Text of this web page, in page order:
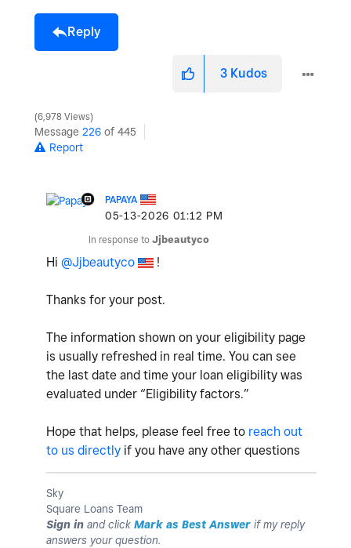
Reply
3 Kudos
6,978 Views
Message 226 of 445
Report
PAPAYA
‎05-13-2026 01:12 PM
In response to Jjbeautyco
Hi @Jjbeautyco !
Thanks for your post.
The information shown on your eligibility page
is usually refreshed in real time. You can see
the last date and time your loan eligibility was
evaluated under “Eligibility factors.”
Hope that helps, please feel free to reach out
to us directly if you have any other questions
Sky
Square Loans Team
Sign in and click Mark as Best Answer if my reply
answers your question.